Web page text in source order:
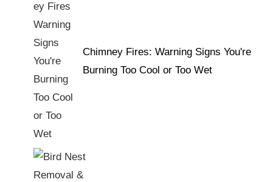
Chimney Fires: Warning Signs You're
Burning Too Cool or Too Wet